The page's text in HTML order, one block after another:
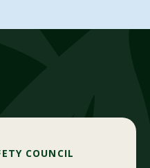
COUNCIL